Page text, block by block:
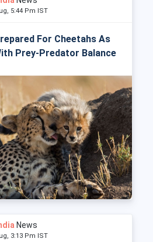
5:44 Pm IST
For Cheetahs As
Prey-Predator Balance
News
3:13 Pm IST